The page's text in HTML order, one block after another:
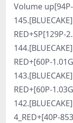
Volume
RED+SP[129P-
RED+[60P-
RED+[60P-
4_RED+[40P-